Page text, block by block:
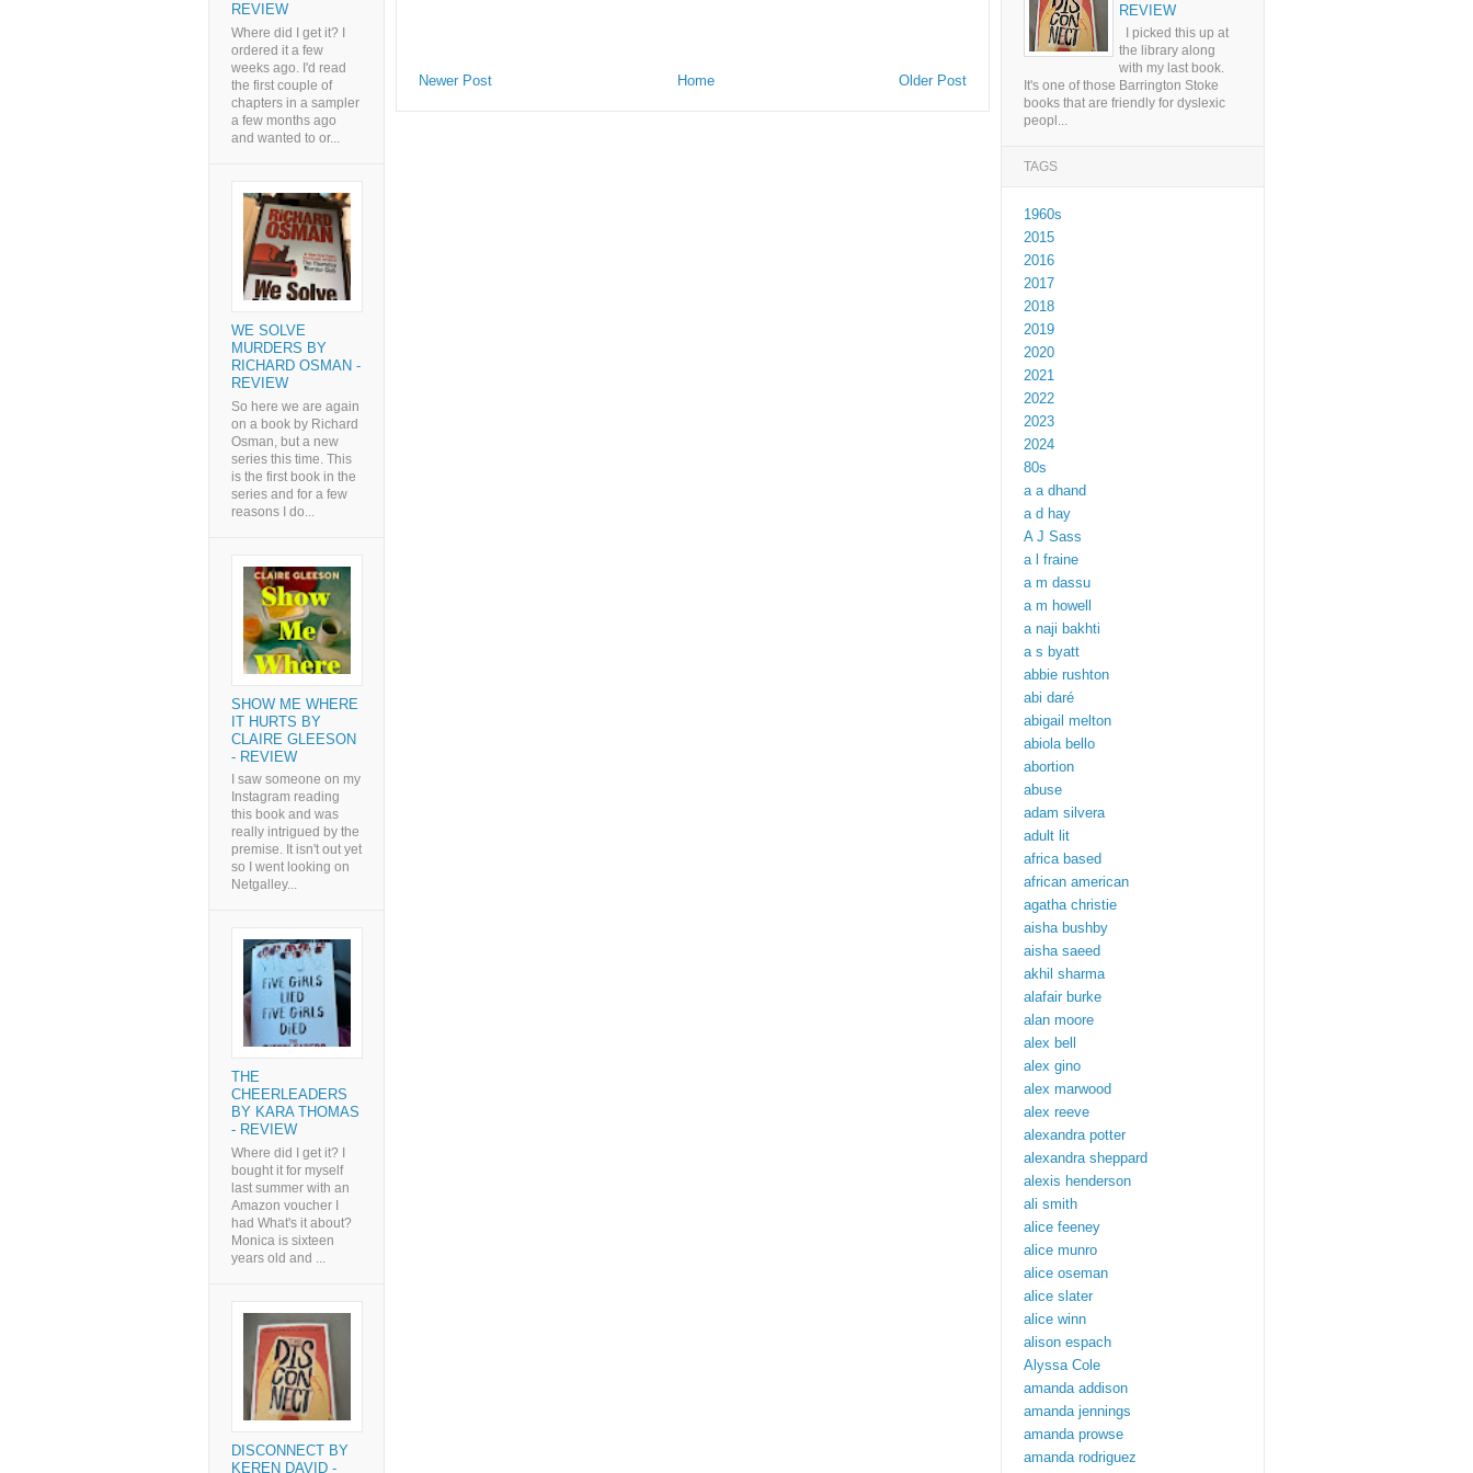
Newer Post Older Post
Home
REVIEW
Where did I get it? I
ordered it a few
weeks ago. I'd read
the first couple of
chapters in a sampler
a few months ago
and wanted to or...
WE SOLVE
MURDERS BY
RICHARD OSMAN -
REVIEW
So here we are again
on a book by Richard
Osman, but a new
series this time. This
is the first book in the
series and for a few
reasons I do...
SHOW ME WHERE
IT HURTS BY
CLAIRE GLEESON
- REVIEW
I saw someone on my
Instagram reading
this book and was
really intrigued by the
premise. It isn't out yet
so I went looking on
Netgalley...
THE
CHEERLEADERS
BY KARA THOMAS
- REVIEW
Where did I get it? I
bought it for myself
last summer with an
Amazon voucher I
had What's it about?
Monica is sixteen
years old and ...
DISCONNECT BY
KEREN DAVID -
REVIEW
I picked this up at
the library along
with my last book.
It's one of those Barrington Stoke
books that are friendly for dyslexic
peopl...
TAGS
1960s
2015
2016
2017
2018
2019
2020
2021
2022
2023
2024
80s
a a dhand
a d hay
A J Sass
a l fraine
a m dassu
a m howell
a naji bakhti
a s byatt
abbie rushton
abi daré
abigail melton
abiola bello
abortion
abuse
adam silvera
adult lit
africa based
african american
agatha christie
aisha bushby
aisha saeed
akhil sharma
alafair burke
alan moore
alex bell
alex gino
alex marwood
alex reeve
alexandra potter
alexandra sheppard
alexis henderson
ali smith
alice feeney
alice munro
alice oseman
alice slater
alice winn
alison espach
Alyssa Cole
amanda addison
amanda jennings
amanda prowse
amanda rodriguez